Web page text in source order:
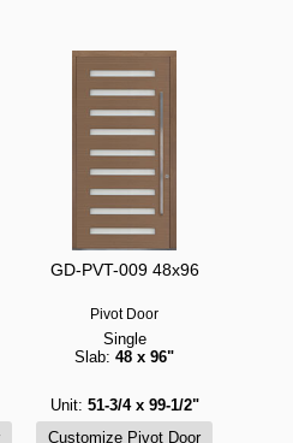
GD-PVT-009 48x96
Pivot Door
Single
Slab: 48 x 96"
Unit: 51-3/4 x 99-1/2"